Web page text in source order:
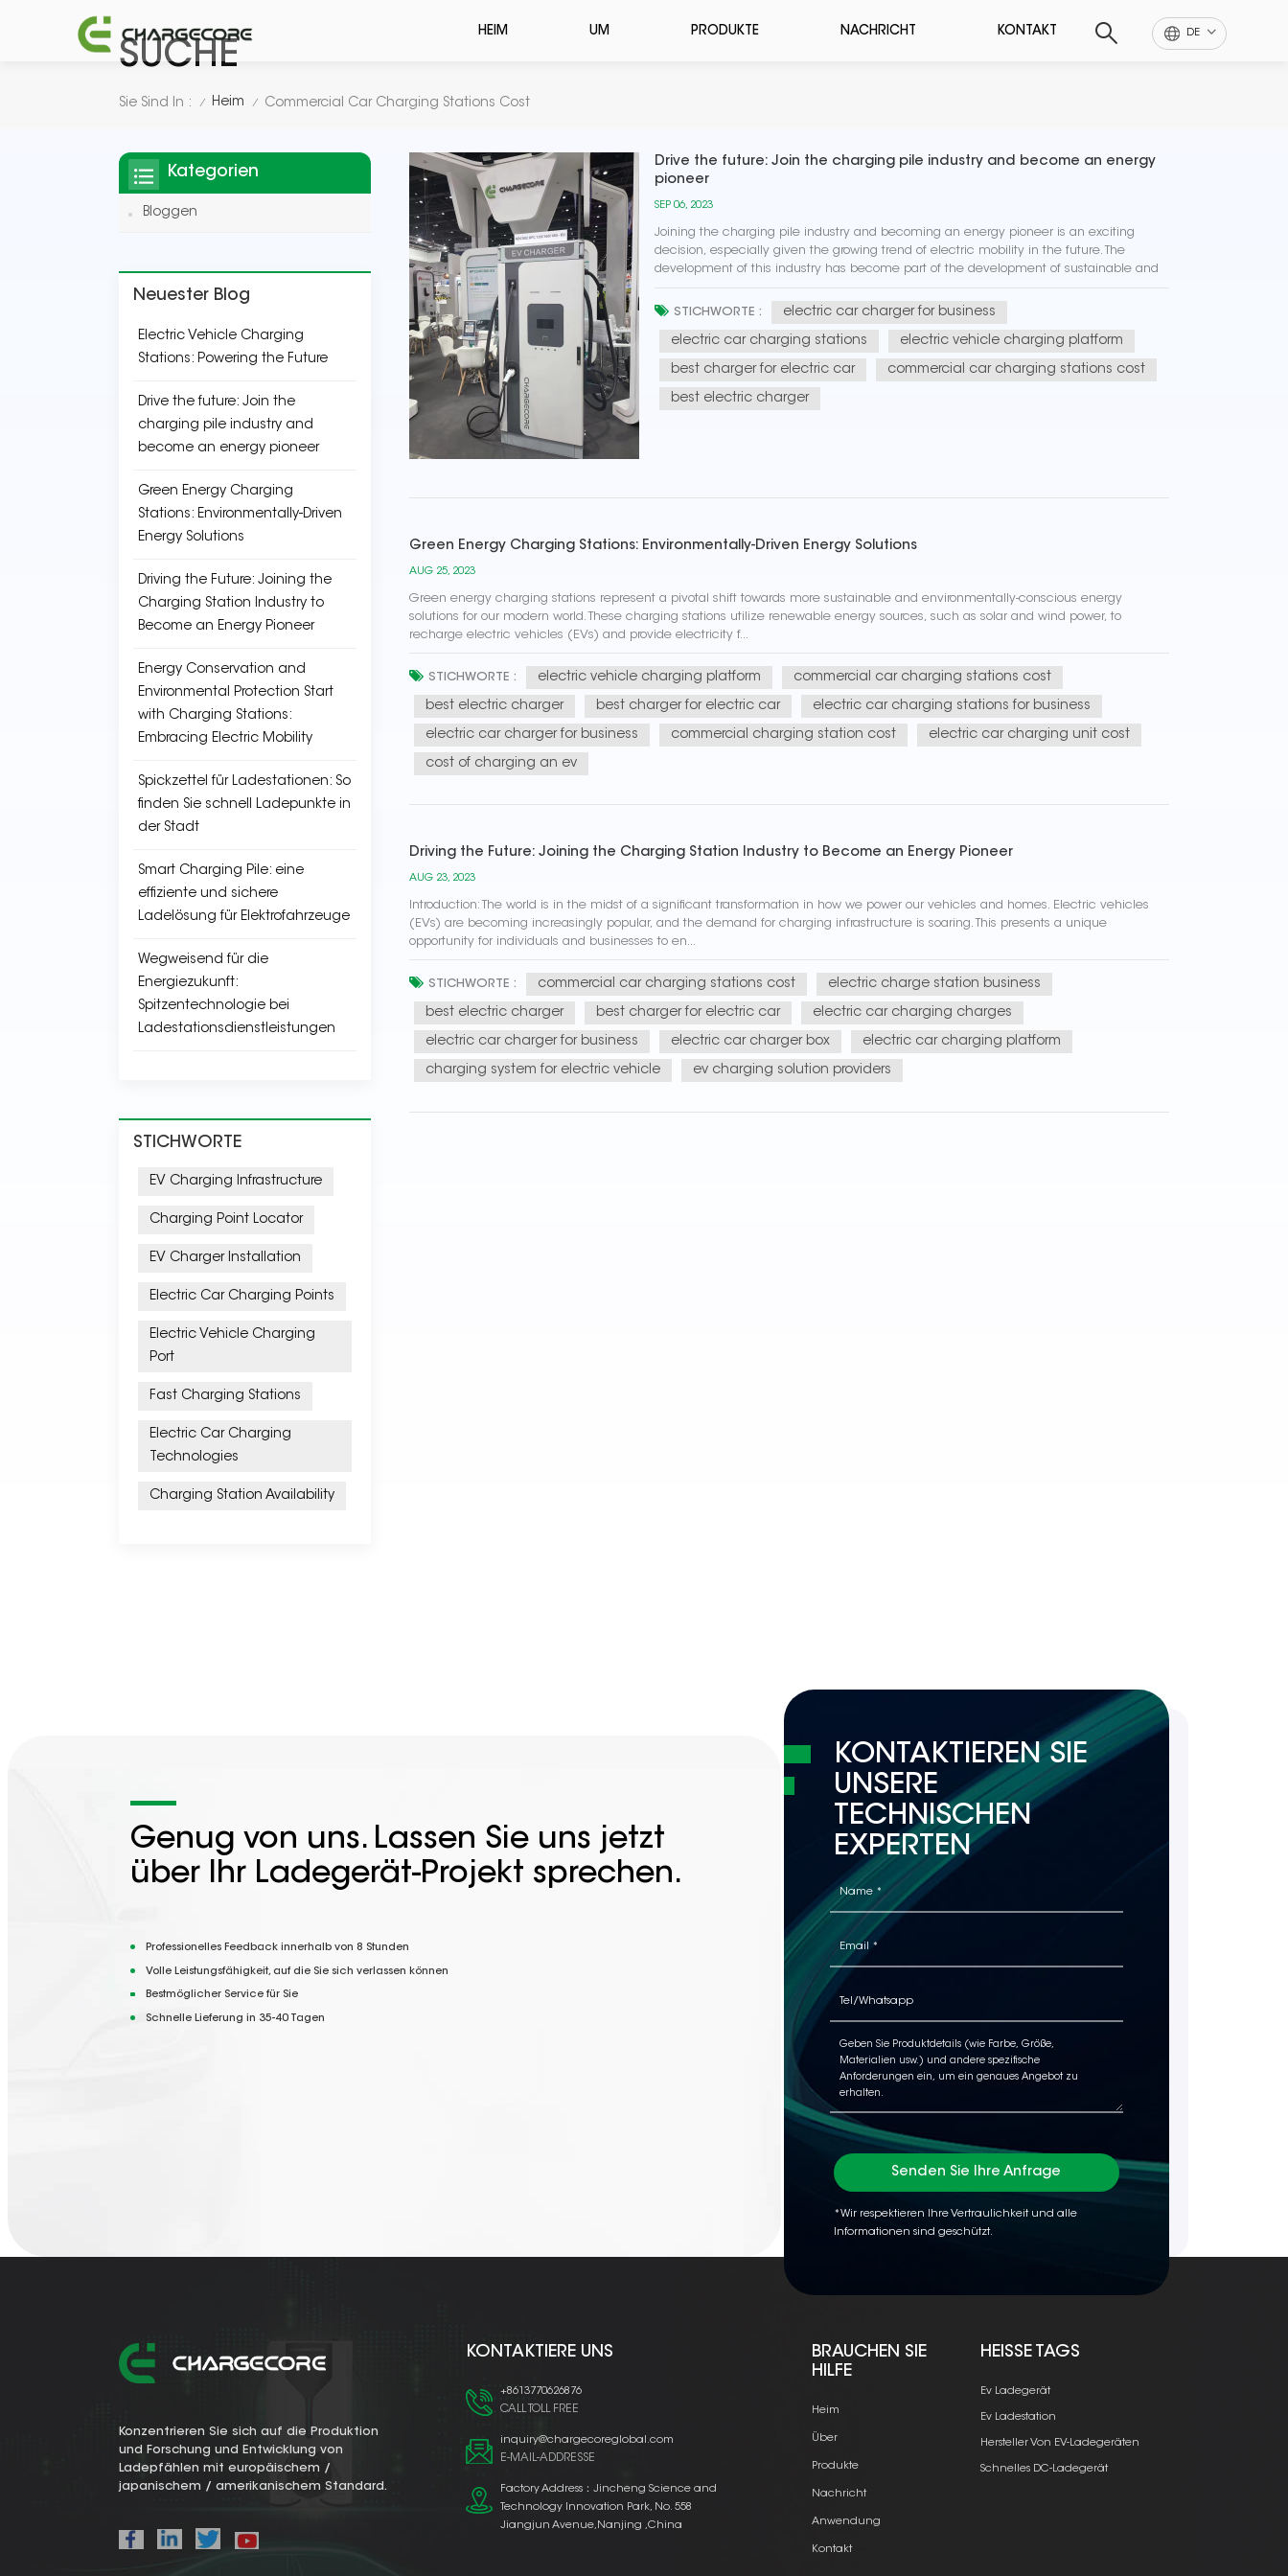
DE
HEIM UM PRODUKTE NACHRICHT KONTAKT
SUCHE
Sie Sind In : / Heim / Commercial Car Charging Stations Cost
Drive the future: Join the charging pile industry and become an energy
pioneer
SEP 06, 2023
Joining the charging pile industry and becoming an energy pioneer is an exciting
decision, especially given the growing trend of electric mobility in the future. The
development of this industry has become part of the development of sustainable and
renewable energy sources, while also helping to red...
STICHWORTE : electric car charger for business
electric car charging stations electric vehicle charging platform
best charger for electric car commercial car charging stations cost
best electric charger
Green Energy Charging Stations: Environmentally-Driven Energy Solutions
AUG 25, 2023
Green energy charging stations represent a pivotal shift towards more sustainable and environmentally-conscious energy
solutions for our modern world. These charging stations utilize renewable energy sources, such as solar and wind power, to
recharge electric vehicles (EVs) and provide electricity f...
STICHWORTE : electric vehicle charging platform commercial car charging stations cost
best electric charger best charger for electric car electric car charging stations for business
electric car charger for business commercial charging station cost electric car charging unit cost
cost of charging an ev
Driving the Future: Joining the Charging Station Industry to Become an Energy Pioneer
AUG 23, 2023
Introduction: The world is in the midst of a significant transformation in how we power our vehicles and homes. Electric vehicles
(EVs) are becoming increasingly popular, and the demand for charging infrastructure is soaring. This presents a unique
opportunity for individuals and businesses to en...
STICHWORTE : commercial car charging stations cost electric charge station business
best electric charger best charger for electric car electric car charging charges
electric car charger for business electric car charger box electric car charging platform
charging system for electric vehicle ev charging solution providers
Kategorien
Bloggen
Neuester Blog
Electric Vehicle Charging
Stations: Powering the Future
Drive the future: Join the
charging pile industry and
become an energy pioneer
Green Energy Charging
Stations: Environmentally-Driven
Energy Solutions
Driving the Future: Joining the
Charging Station Industry to
Become an Energy Pioneer
Energy Conservation and
Environmental Protection Start
with Charging Stations:
Embracing Electric Mobility
Spickzettel für Ladestationen: So
finden Sie schnell Ladepunkte in
der Stadt
Smart Charging Pile: eine
effiziente und sichere
Ladelösung für Elektrofahrzeuge
Wegweisend für die
Energiezukunft:
Spitzentechnologie bei
Ladestationsdienstleistungen
STICHWORTE
EV Charging Infrastructure
Charging Point Locator
EV Charger Installation
Electric Car Charging Points
Electric Vehicle Charging
Port
Fast Charging Stations
Electric Car Charging
Technologies
Charging Station Availability
Genug von uns. Lassen Sie uns jetzt
über Ihr Ladegerät-Projekt sprechen.
Professionelles Feedback innerhalb von 8 Stunden
Volle Leistungsfähigkeit, auf die Sie sich verlassen können
Bestmöglicher Service für Sie
Schnelle Lieferung in 35-40 Tagen
KONTAKTIEREN SIE
UNSERE
TECHNISCHEN
EXPERTEN
Senden Sie Ihre Anfrage
*Wir respektieren Ihre Vertraulichkeit und alle
Informationen sind geschützt.
Konzentrieren Sie sich auf die Produktion
und Forschung und Entwicklung von
Ladepfählen mit europäischem /
japanischem / amerikanischem Standard.
KONTAKTIERE UNS
+8613770626876
CALL TOLL FREE
inquiry@chargecoreglobal.com
E-MAIL-ADDRESSE
Factory Address：Jincheng Science and
Technology Innovation Park, No. 558
Jiangjun Avenue,Nanjing ,China
BRAUCHEN SIE
HILFE
Heim
Über
Produkte
Nachricht
Anwendung
Kontakt
HEISSE TAGS
Ev Ladegerät
Ev Ladestation
Hersteller Von EV-Ladegeräten
Schnelles DC-Ladegerät